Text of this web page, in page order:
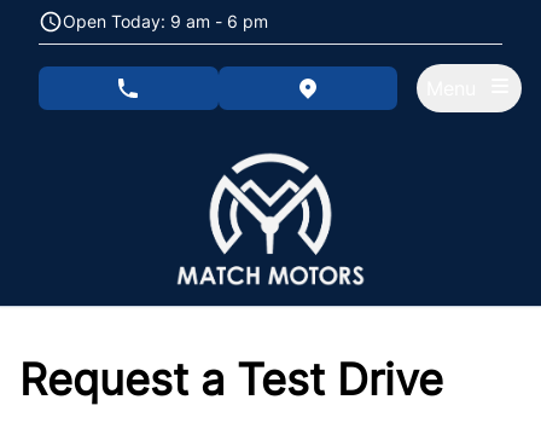
Skip to Menu
Skip to Content
Skip to FooterOpen Today: 9 am - 6 pm
phone call button view map button
Request a Test Drive